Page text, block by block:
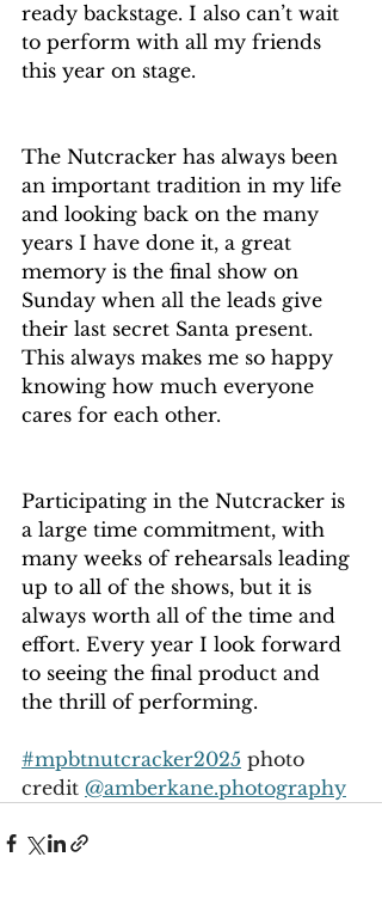
ready backstage. I also can’t wait
to perform with all my friends
this year on stage.
The Nutcracker has always been
an important tradition in my life
and looking back on the many
years I have done it, a great
memory is the final show on
Sunday when all the leads give
their last secret Santa present.
This always makes me so happy
knowing how much everyone
cares for each other.
Participating in the Nutcracker is
a large time commitment, with
many weeks of rehearsals leading
up to all of the shows, but it is
always worth all of the time and
effort. Every year I look forward
to seeing the final product and
the thrill of performing.
#mpbtnutcracker2025 photo
credit @amberkane.photography